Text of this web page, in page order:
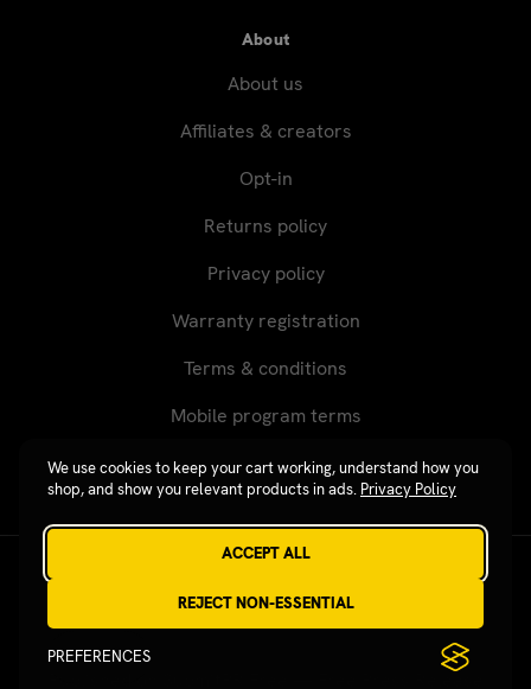
We use cookies to keep your cart working, understand how you
shop, and show you relevant products in ads. Privacy Policy
ACCEPT ALL
REJECT NON-ESSENTIAL
PREFERENCES
About
About us
Affiliates & creators
Opt-in
Returns policy
Privacy policy
Warranty registration
Terms & conditions
Mobile program terms